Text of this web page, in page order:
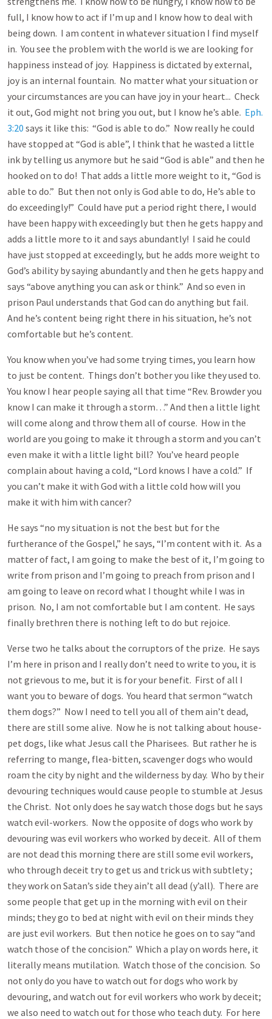
full, I know how to act if I’m up and I know how to deal with
being down. I am content in whatever situation I find myself
in. You see the problem with the world is we are looking for
happiness instead of joy. Happiness is dictated by external,
joy is an internal fountain. No matter what your situation or
your circumstances are you can have joy in your heart... Check
it out, God might not bring you out, but I know he’s able. Eph.
3:20 says it like this: “God is able to do.” Now really he could
have stopped at “God is able”, I think that he wasted a little
ink by telling us anymore but he said “God is able” and then he
hooked on to do! That adds a little more weight to it, “God is
able to do.” But then not only is God able to do, He’s able to
do exceedingly!” Could have put a period right there, I would
have been happy with exceedingly but then he gets happy and
adds a little more to it and says abundantly! I said he could
have just stopped at exceedingly, but he adds more weight to
God’s ability by saying abundantly and then he gets happy and
says “above anything you can ask or think.” And so even in
prison Paul understands that God can do anything but fail.
And he’s content being right there in his situation, he’s not
comfortable but he’s content.
You know when you’ve had some trying times, you learn how
to just be content. Things don’t bother you like they used to.
You know I hear people saying all that time “Rev. Browder you
know I can make it through a storm…” And then a little light
will come along and throw them all of course. How in the
world are you going to make it through a storm and you can’t
even make it with a little light bill? You’ve heard people
complain about having a cold, “Lord knows I have a cold.” If
you can’t make it with God with a little cold how will you
make it with him with cancer?
He says “no my situation is not the best but for the
furtherance of the Gospel,” he says, “I’m content with it. As a
matter of fact, I am going to make the best of it, I’m going to
write from prison and I’m going to preach from prison and I
am going to leave on record what I thought while I was in
prison. No, I am not comfortable but I am content. He says
finally brethren there is nothing left to do but rejoice.
Verse two he talks about the corruptors of the prize. He says
I’m here in prison and I really don’t need to write to you, it is
not grievous to me, but it is for your benefit. First of all I
want you to beware of dogs. You heard that sermon “watch
them dogs?” Now I need to tell you all of them ain’t dead,
there are still some alive. Now he is not talking about house-
pet dogs, like what Jesus call the Pharisees. But rather he is
referring to mange, flea-bitten, scavenger dogs who would
roam the city by night and the wilderness by day. Who by their
devouring techniques would cause people to stumble at Jesus
the Christ. Not only does he say watch those dogs but he says
watch evil-workers. Now the opposite of dogs who work by
devouring was evil workers who worked by deceit. All of them
are not dead this morning there are still some evil workers,
who through deceit try to get us and trick us with subtlety ;
they work on Satan’s side they ain’t all dead (y’all). There are
some people that get up in the morning with evil on their
minds; they go to bed at night with evil on their minds they
are just evil workers. But then notice he goes on to say “and
watch those of the concision.” Which a play on words here, it
literally means mutilation. Watch those of the concision. So
not only do you have to watch out for dogs who work by
devouring, and watch out for evil workers who work by deceit;
we also need to watch out for those who teach duty. For here